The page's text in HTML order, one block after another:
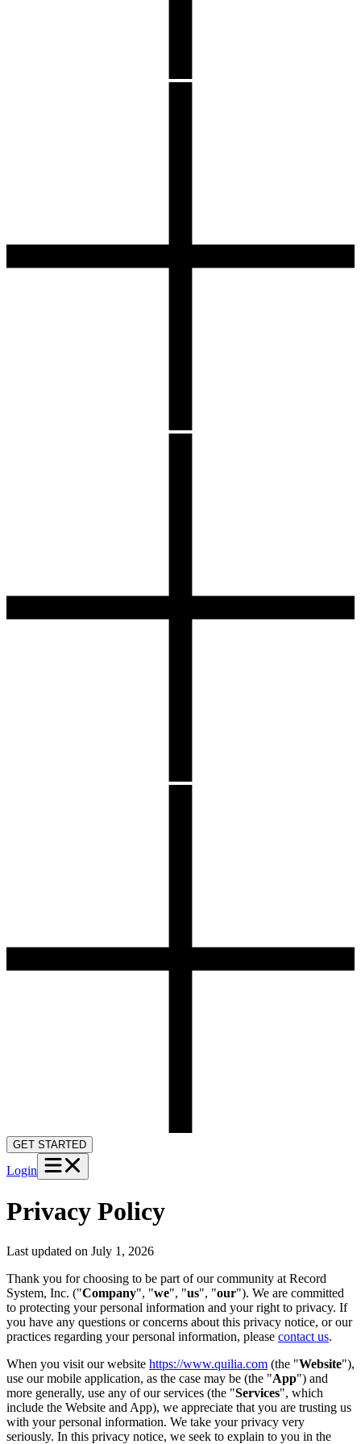
GET STARTED
Login
Privacy Policy
Last updated on July 1, 2026
Thank you for choosing to be part of our community at Record
System, Inc. ("Company", "we", "us", "our"). We are committed
to protecting your personal information and your right to privacy. If
you have any questions or concerns about this privacy notice, or our
practices regarding your personal information, please contact us.
When you visit our website https://www.quilia.com (the "Website"),
use our mobile application, as the case may be (the "App") and
more generally, use any of our services (the "Services", which
include the Website and App), we appreciate that you are trusting us
with your personal information. We take your privacy very
seriously. In this privacy notice, we seek to explain to you in the